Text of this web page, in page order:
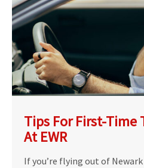
Tips For First-Time
At EWR
If you’re flying out of